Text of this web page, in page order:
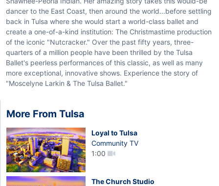
dancer to the East Coast, then around the world...before settling
back in Tulsa where she would start a world-class ballet and
create a one-of-a-kind institution: The Christmastime production
of the iconic "Nutcracker." Over the past fifty years, three-
quarters of a million people have been thrilled by the Tulsa
Ballet's peerless performances of this classic, as well as many
more exceptional, innovative shows. Experience the story of
"Moscelyne Larkin & The Tulsa Ballet."
More From Tulsa
Loyal to Tulsa
Community TV
1:00
The Church Studio